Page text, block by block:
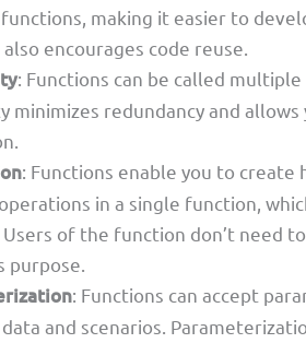
making it easier to
encourages code reuse.
: Functions can be called
minimizes redundancy and
: Functions enable you to create
in a single function,
of the function don’t need
purpose.
: Functions can accept
and scenarios.